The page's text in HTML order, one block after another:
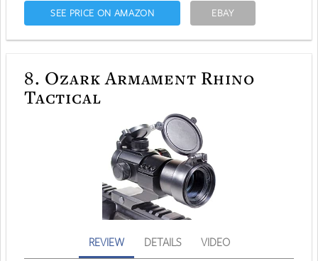
SEE PRICE ON AMAZON EBAY
8. Ozark Armament Rhino
Tactical
REVIEW DETAILS VIDEO